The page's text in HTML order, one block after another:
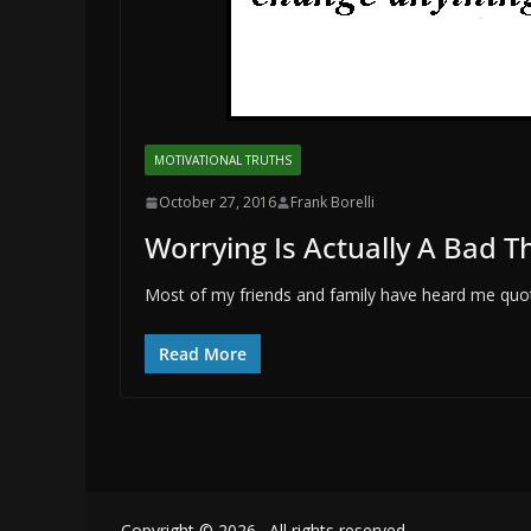
MOTIVATIONAL TRUTHS
October 27, 2016 Frank Borelli
Worrying Is Actually A Bad
Most of my friends and family have heard me
Read More